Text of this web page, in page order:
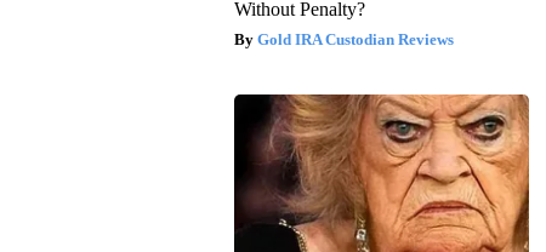
Without Penalty?
Gold IRA Custodian Reviews